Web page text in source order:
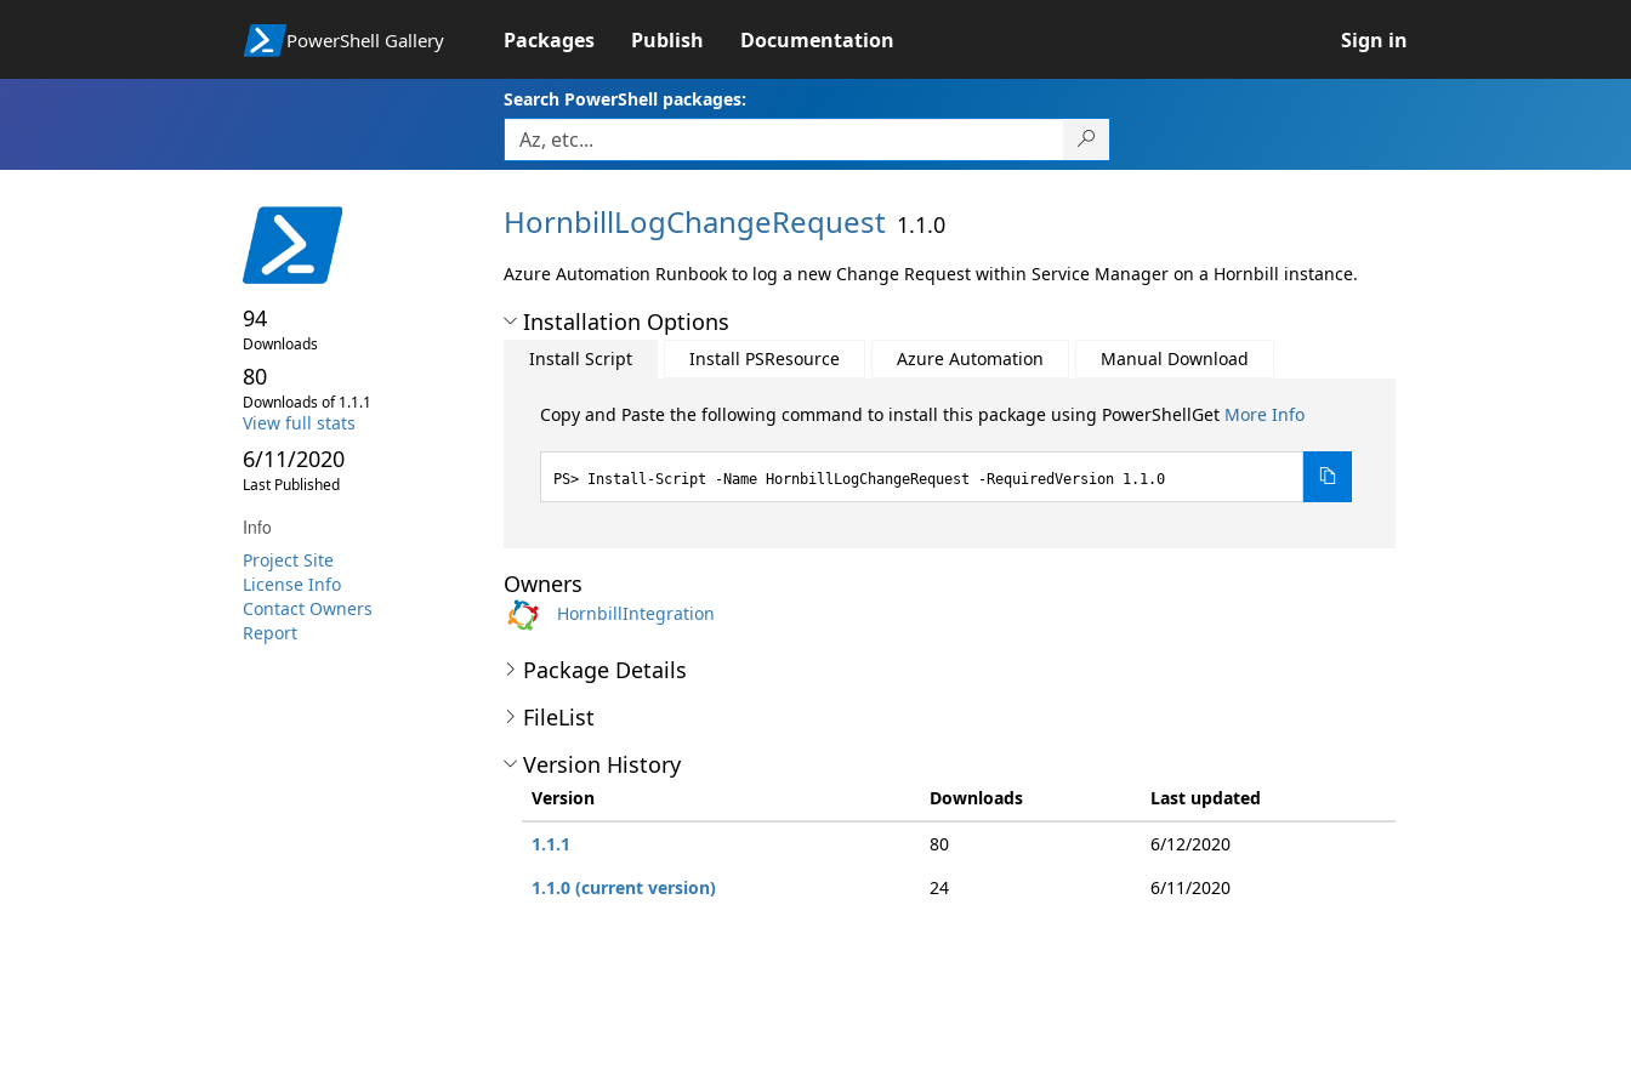
PowerShell Gallery Packages Publish Documentation Sign in
Search PowerShell packages:
94
Downloads
80
Downloads of 1.1.1
View full stats
6/11/2020
Last Published
Info
Project Site
License Info
Contact Owners
Report
HornbillLogChangeRequest 1.1.0
Azure Automation Runbook to log a new Change Request within Service Manager on a Hornbill instance.
Installation Options
Install Script Install PSResource Azure Automation Manual Download
Copy and Paste the following command to install this package using PowerShellGet More Info
Install-Script -Name HornbillLogChangeRequest -RequiredVersion 1.1.0
Owners
HornbillIntegration
Package Details
FileList
Version History
Version Downloads
Last updated
1.1.1
80
6/12/2020
1.1.0 (current version)
24 6/11/2020